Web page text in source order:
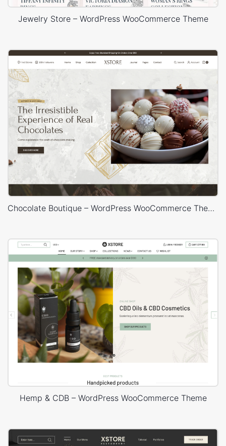
Jewelry Store – WordPress WooCommerce Theme
Chocolate Boutique – WordPress WooCommerce Theme
Hemp & CDB – WordPress WooCommerce Theme